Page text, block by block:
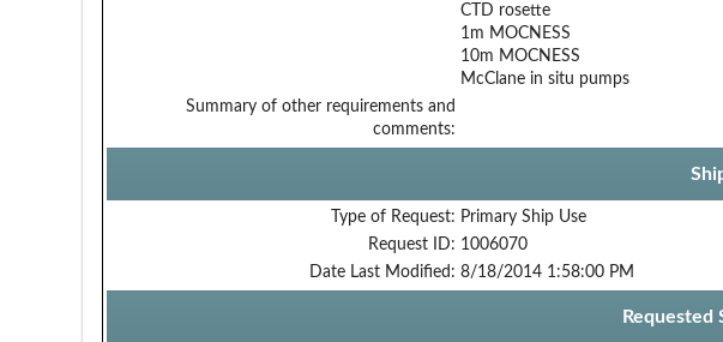
CTD rosette
1m MOCNESS
10m MOCNESS
McClane in situ pumps
Summary of other requirements and
comments:
Type of Request: Primary Ship Use
Request ID: 1006070
Date Last Modified: 8/18/2014 1:58:00 PM
Requested